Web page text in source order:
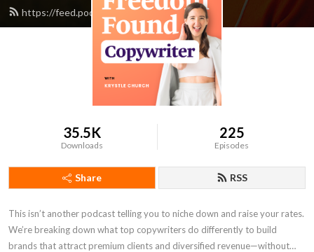
https://feed.podbean.com/Krystlej/feed.xml
35.5K
Downloads
225
Episodes
Share RSS
This isn’t another podcast telling you to niche down and raise your rates.
We’re breaking down what top copywriters do differently to build
brands that attract premium clients and diversified revenue—without